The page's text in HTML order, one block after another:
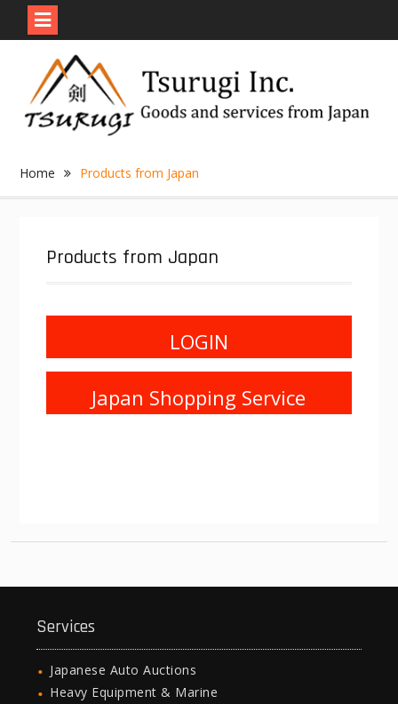
content
Home Products from Japan
Products from Japan
LOGIN
Japan Shopping Service
Services
Japanese Auto Auctions
Heavy Equipment & Marine